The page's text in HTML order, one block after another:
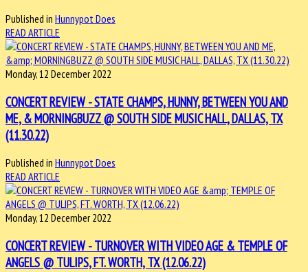
Published in Hunnypot Does
READ ARTICLE
Monday, 12 December 2022
CONCERT REVIEW - STATE CHAMPS, HUNNY, BETWEEN YOU AND
ME, & MORNINGBUZZ @ SOUTH SIDE MUSIC HALL, DALLAS, TX
(11.30.22)
Published in Hunnypot Does
READ ARTICLE
Monday, 12 December 2022
CONCERT REVIEW - TURNOVER WITH VIDEO AGE & TEMPLE OF
ANGELS @ TULIPS, FT. WORTH, TX (12.06.22)